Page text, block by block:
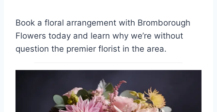
Book a floral arrangement with Bromborough
Flowers today and learn why we’re without
question the premier florist in the area.